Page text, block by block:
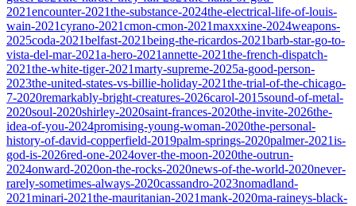
2021encounter-2021the-substance-2024the-electrical-life-of-louis-
wain-2021cyrano-2021cmon-cmon-2021maxxxine-2024weapons-
2025coda-2021belfast-2021being-the-ricardos-2021barb-star-go-to-
vista-del-mar-2021a-hero-2021annette-2021the-french-dispatch-
2021the-white-tiger-2021marty-supreme-2025a-good-person-
2023the-united-states-vs-billie-holiday-2021the-trial-of-the-chicago-
7-2020remarkably-bright-creatures-2026carol-2015sound-of-metal-
2020soul-2020shirley-2020saint-frances-2020the-invite-2026the-
idea-of-you-2024promising-young-woman-2020the-personal-
history-of-david-copperfield-2019palm-springs-2020palmer-2021is-
god-is-2026red-one-2024over-the-moon-2020the-outrun-
2024onward-2020on-the-rocks-2020news-of-the-world-2020never-
rarely-sometimes-always-2020cassandro-2023nomadland-
2021minari-2021the-mauritanian-2021mank-2020ma-raineys-black-